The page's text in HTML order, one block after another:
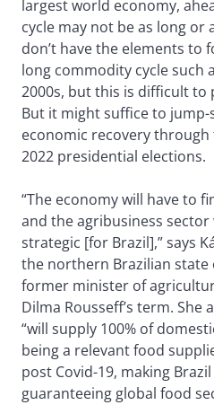
largest world economy,
cycle may not be as long or
don’t have the elements to
long commodity cycle such
2000s, but this is difficult to
But it might suffice to
economic recovery
2022 presidential elections.
“The economy will have to
and the agribusiness
strategic [for Brazil],” says
the northern Brazilian state
former minister of
Dilma Rousseff’s term. She
“will supply 100% of
being a relevant food
post Covid-19, making
guaranteeing global food